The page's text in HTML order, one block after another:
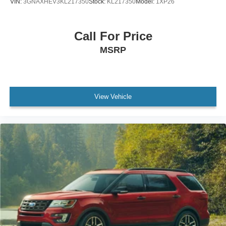
Low tire pressure warning
Occupant sensing airbag
Delay-off headlights
Fully automatic headlights
High-Intensity Discharge Headlights
Panic alarm
Security system
Speed control
Bumpers: body-color
VIN: 3GNAXHEV3KL217350Stock: KL217350Model: 1XP26
Call For Price
MSRP
View Vehicle